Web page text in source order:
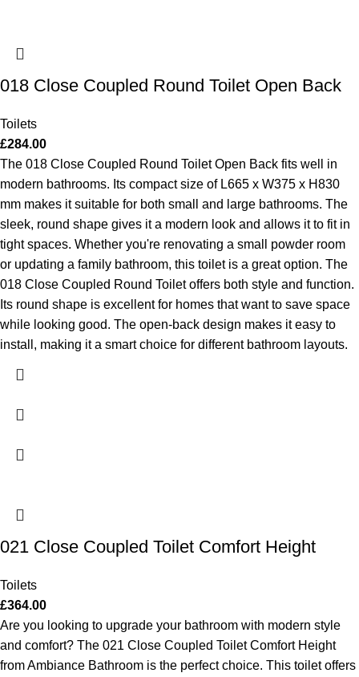
018 Close Coupled Round Toilet Open Back
Toilets
£284.00
The 018 Close Coupled Round Toilet Open Back fits well in
modern bathrooms. Its compact size of L665 x W375 x H830
mm makes it suitable for both small and large bathrooms. The
sleek, round shape gives it a modern look and allows it to fit in
tight spaces. Whether you're renovating a small powder room
or updating a family bathroom, this toilet is a great option. The
018 Close Coupled Round Toilet offers both style and function.
Its round shape is excellent for homes that want to save space
while looking good. The open-back design makes it easy to
install, making it a smart choice for different bathroom layouts.
021 Close Coupled Toilet Comfort Height
Toilets
£364.00
Are you looking to upgrade your bathroom with modern style
and comfort? The 021 Close Coupled Toilet Comfort Height
from Ambiance Bathroom is the perfect choice. This toilet offers